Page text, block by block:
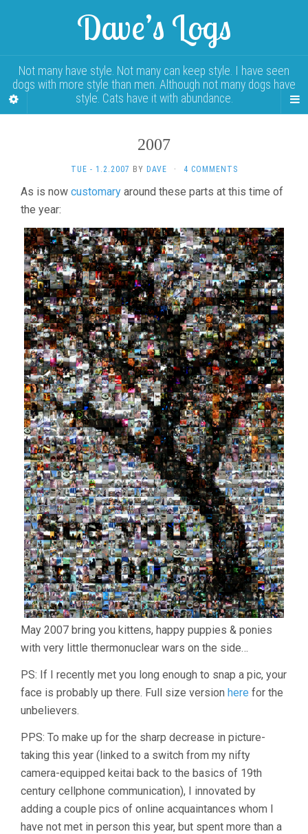
Dave’s Logs
Not many have style. Not many can keep style. I have seen
dogs with more style than men. Although not many dogs have
style. Cats have it with abundance.
2007
TUE - 1.2.2007 BY DAVE · 4 COMMENTS
As is now customary around these parts at this time of
the year:
May 2007 bring you kittens, happy puppies & ponies
with very little thermonuclear wars on the side…
PS: If I recently met you long enough to snap a pic, your
face is probably up there. Full size version here for the
unbelievers.
PPS: To make up for the sharp decrease in picture-
taking this year (linked to a switch from my nifty
camera-equipped keitai back to the basics of 19th
century cellphone communication), I innovated by
adding a couple pics of online acquaintances whom I
have not met in person this year, but spent more than a